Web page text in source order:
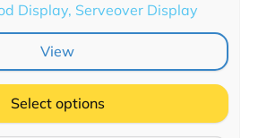
Display, Serveover Display
View
Select options